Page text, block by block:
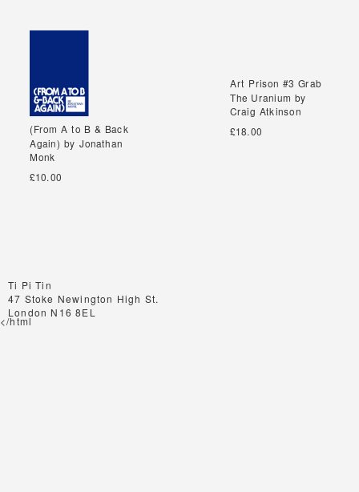
(From A to B & Back
Again) by Jonathan
Monk
£10.00
(From A to B & Back
Again) by Jonathan
Monk
Art Prison #3 Grab
The Uranium by
Craig Atkinson
£18.00
Art Prison #3 Grab
The Uranium by
Craig Atkinson
Ti Pi Tin
47 Stoke Newington High St.
London N16 8EL
</html